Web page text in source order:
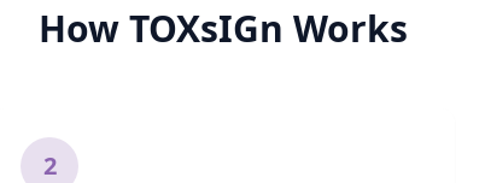
How TOXsIGn Works
2